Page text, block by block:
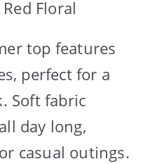
Floral
top features
perfect for a
Soft fabric
day long,
casual outings.